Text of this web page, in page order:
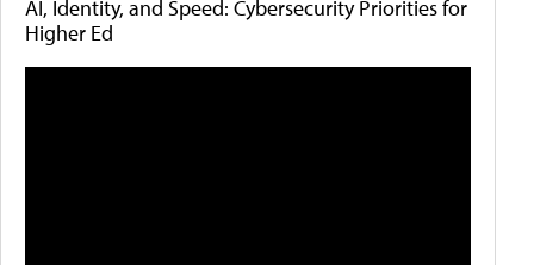
AI, Identity, and Speed: Cybersecurity Priorities for
Higher Ed